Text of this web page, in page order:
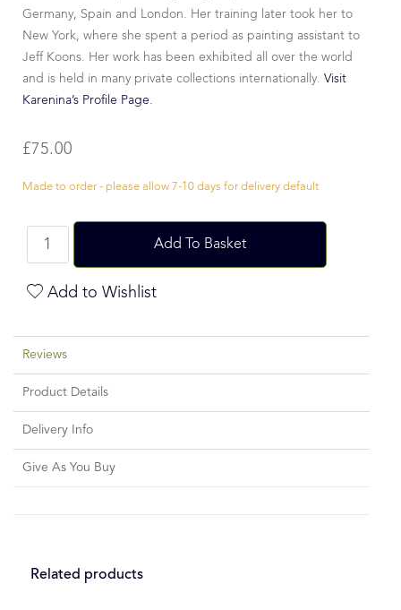
Germany, Spain and London. Her training later took her to
New York, where she spent a period as painting assistant to
Jeff Koons. Her work has been exhibited all over the world
and is held in many private collections internationally. Visit
Karenina’s Profile Page.
£75.00
Made to order - please allow 7-10 days for delivery default
Add To Basket
Add to Wishlist
Reviews
Product Details
Delivery Info
Give As You Buy
Related products